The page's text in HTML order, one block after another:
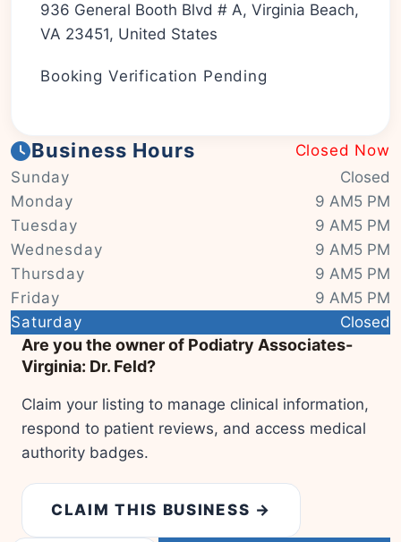
936 General Booth Blvd # A, Virginia Beach,
VA 23451, United States
Booking Verification Pending
Business Hours
Closed Now
Sunday
Closed
Monday
9 AM5 PM
Tuesday
9 AM5 PM
Wednesday
9 AM5 PM
Thursday
9 AM5 PM
Friday
9 AM5 PM
Saturday
Closed
Leaflet|© OSM contributors
Are you the owner of Podiatry Associates-
Virginia: Dr. Feld?
Claim your listing to manage clinical information,
respond to patient reviews, and access medical
authority badges.
CLAIM THIS BUSINESS →